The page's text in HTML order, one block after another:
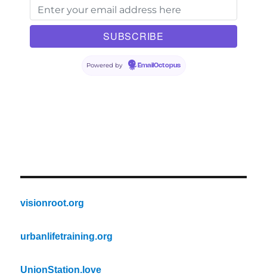
Powered by EmailOctopus
visionroot.org
urbanlifetraining.org
UnionStation.love